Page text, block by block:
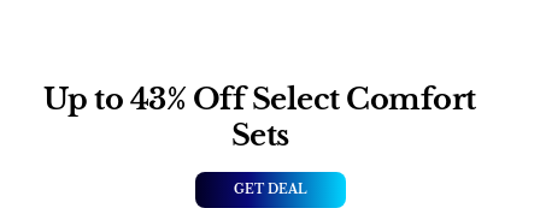
Up to 43% Off Select Comfort
Sets
GET DEAL